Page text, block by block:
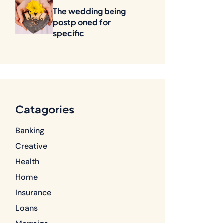
The wedding being
postp oned for
specific
Catagories
Banking
Creative
Health
Home
Insurance
Loans